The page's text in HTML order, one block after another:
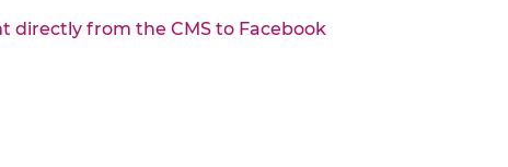
directly from the CMS to Facebook